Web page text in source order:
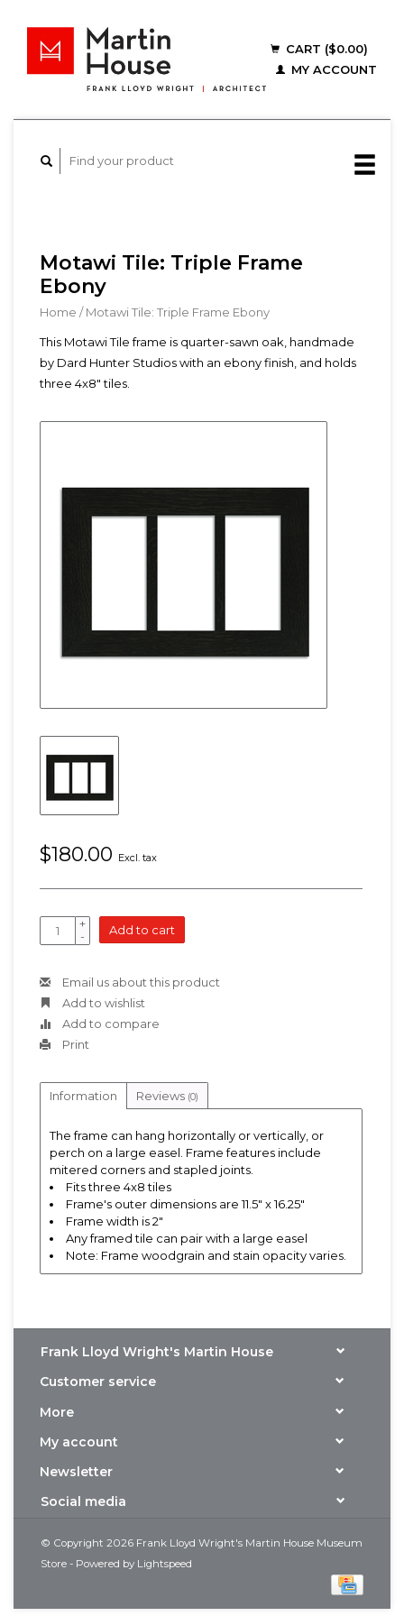
CART ($0.00)
MY ACCOUNT
Motawi Tile: Triple Frame
Ebony
Home /Motawi Tile: Triple Frame Ebony
This Motawi Tile frame is quarter-sawn oak, handmade
by Dard Hunter Studios with an ebony finish, and holds
three 4x8" tiles.
$180.00 Excl. tax
+
-
Add to cart
Email us about this product
Add to wishlist
Add to compare
Print
Information Reviews (0)
The frame can hang horizontally or vertically, or
perch on a large easel. Frame features include
mitered corners and stapled joints.
Fits three 4x8 tiles
Frame's outer dimensions are 11.5" x 16.25"
Frame width is 2"
Any framed tile can pair with a large easel
Note: Frame woodgrain and stain opacity varies.
Frank Lloyd Wright's Martin House
Customer service
More
My account
Newsletter
Social media
© Copyright 2026 Frank Lloyd Wright's Martin House Museum
Store - Powered by Lightspeed